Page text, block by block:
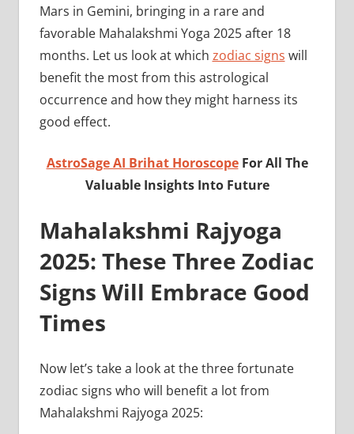
Mars in Gemini, bringing in a rare and
favorable Mahalakshmi Yoga 2025 after 18
months. Let us look at which zodiac signs will
benefit the most from this astrological
occurrence and how they might harness its
good effect.
AstroSage AI Brihat HoroscopeFor All The
Valuable Insights Into Future
Mahalakshmi Rajyoga
2025: These Three Zodiac
Signs Will Embrace Good
Times
Now let’s take a look at the three fortunate
zodiac signs who will benefit a lot from
Mahalakshmi Rajyoga 2025: